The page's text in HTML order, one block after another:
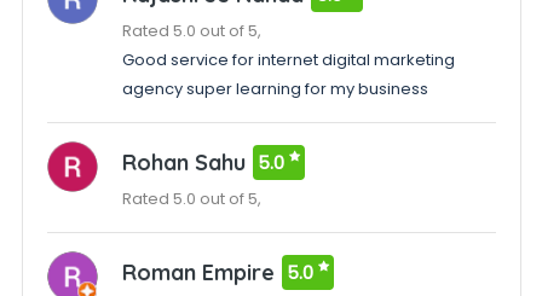
Rated 5.0 out of 5,
Good service for internet digital marketing
agency super learning for my business
Rohan Sahu 5.0
Rated 5.0 out of 5,
Roman Empire 5.0